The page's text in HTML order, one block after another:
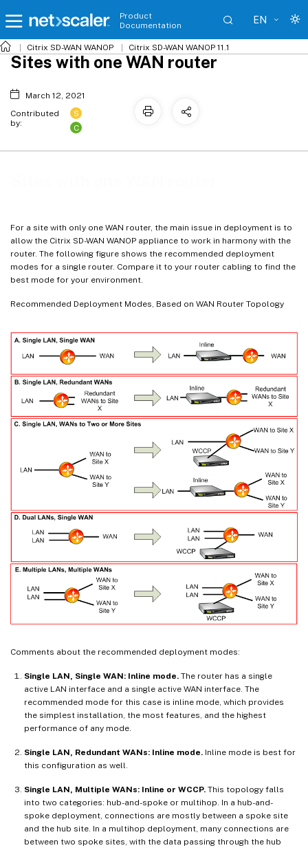
Product
Documentation
EN
Citrix SD-WAN WANOP Citrix SD-WAN WANOP 11.1
For a site with only one WAN router, the main issue in deployment is to
allow the Citrix SD-WAN WANOP appliance to work in harmony with the
router. The following figure shows the recommended deployment
modes for a single router. Compare it to your router cabling to find the
best mode for your environment.
Recommended Deployment Modes, Based on WAN Router Topology
Comments about the recommended deployment modes:
Single LAN, Single WAN: Inline mode. The router has a single
active LAN interface and a single active WAN interface. The
recommended mode for this case is inline mode, which provides
the simplest installation, the most features, and the highest
performance of any mode.
Single LAN, Redundant WANs: Inline mode. Inline mode is best for
this configuration as well.
Single LAN, Multiple WANs: Inline or WCCP. This topology falls
into two categories: hub-and-spoke or multihop. In a hub-and-
spoke deployment, connections are mostly between a spoke site
and the hub site. In a multihop deployment, many connections are
between two spoke sites, with the data passing through the hub
Sites with one WAN router
March 12, 2021
Contributed
by:
S
C